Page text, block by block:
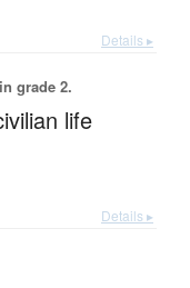
Details ▸
grade 2.
life
Details ▸